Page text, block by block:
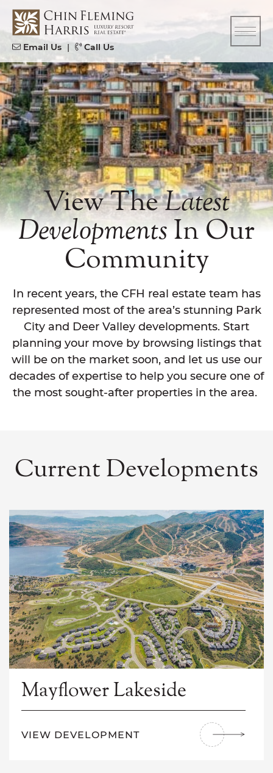
Skip to content
CFH
Email Us | Call Us
View TheLatest
DevelopmentsIn Our
Community
In recent years, the CFH real estate team has
represented most of the area’s stunning Park
City and Deer Valley developments. Start
planning your move by browsing listings that
will be on the market soon, and let us use our
decades of expertise to help you secure one of
the most sought-after properties in the area.
Current Developments
Mayflower Lakeside
VIEW DEVELOPMENT